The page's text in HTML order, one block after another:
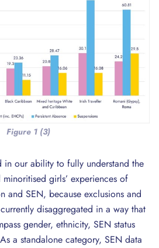
Figure 1 (3)
in our ability to fully understand the
girls’ experiences of
and SEN, because exclusions and
disaggregated in a way that
gender, ethnicity, SEN status
a standalone category, SEN data